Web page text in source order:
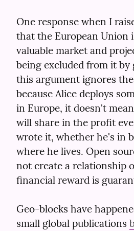
One response when I
that the European Union
valuable market and
being excluded from it
this argument ignores
because Alice deploys
in Europe, it doesn't mean
will share in the profit
wrote it, whether he's in
where he lives. Open
not create a relationship
financial reward is
Geo-blocks have
small global publications